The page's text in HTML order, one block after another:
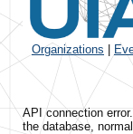
Organizations
API connection
the database,